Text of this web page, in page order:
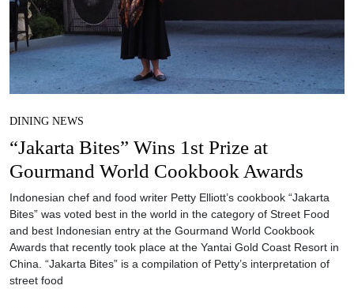
DINING NEWS
“Jakarta Bites” Wins 1st Prize at
Gourmand World Cookbook Awards
Indonesian chef and food writer Petty Elliott’s cookbook “Jakarta
Bites” was voted best in the world in the category of Street Food
and best Indonesian entry at the Gourmand World Cookbook
Awards that recently took place at the Yantai Gold Coast Resort in
China. “Jakarta Bites” is a compilation of Petty’s interpretation of
street food